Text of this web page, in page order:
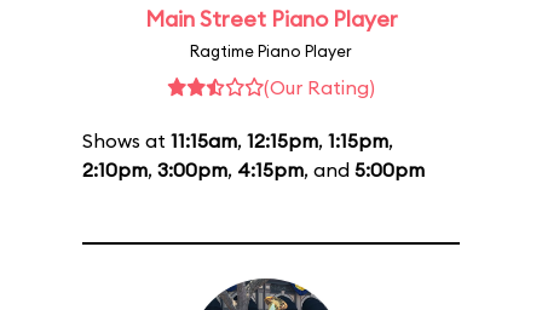
Main Street Piano Player
Ragtime Piano Player
(Our Rating)
Shows at 11:15am, 12:15pm, 1:15pm,
2:10pm, 3:00pm, 4:15pm, and 5:00pm